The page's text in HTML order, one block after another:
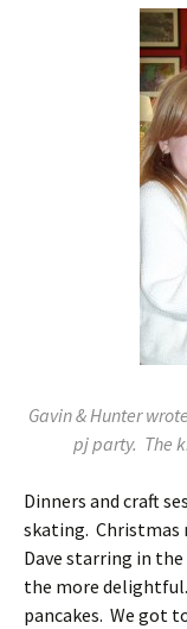
Gavin & Hunter
pj party. The
Dinners and craft
skating. Christmas
Dave starring in
the more
pancakes. We got